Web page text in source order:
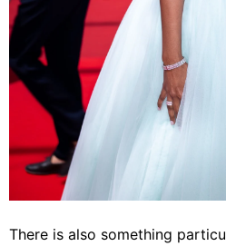
There is also something